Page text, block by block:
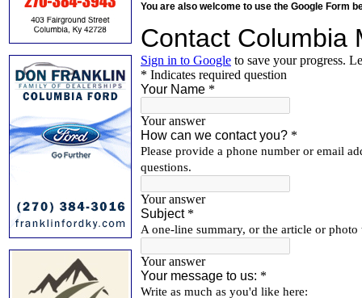
You are also welcome to use the Google Form